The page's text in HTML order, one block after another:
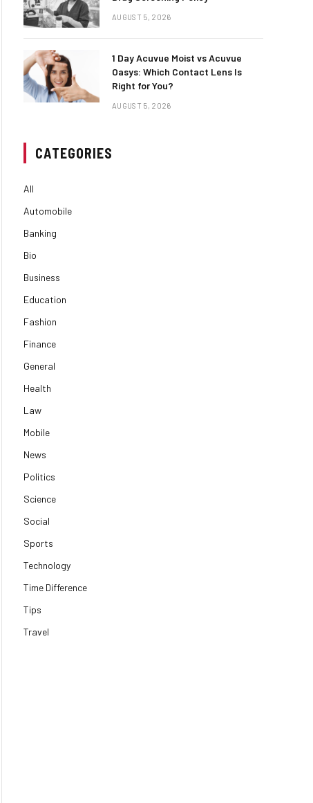
AUGUST 5, 2026
1 Day Acuvue Moist vs Acuvue
Oasys: Which Contact Lens Is
Right for You?
AUGUST 5, 2026
CATEGORIES
All
Automobile
Banking
Bio
Business
Education
Fashion
Finance
General
Health
Law
Mobile
News
Politics
Science
Social
Sports
Technology
Time Difference
Tips
Travel